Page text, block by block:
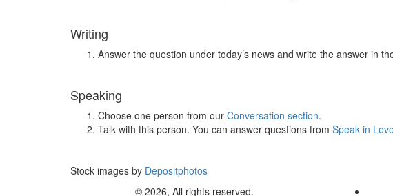
Writing
Answer the question under today’s news and write the answer in
Speaking
Choose one person from our Conversation section.
Talk with this person. You can answer questions from Speak in
Stock images by Depositphotos
© 2026, All rights reserved.